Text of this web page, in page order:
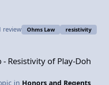
in the resistivity lab,
still quite unfamiliar. The
Ohm’s Law and the
inquiry-based format. The
review Ohms Law resistivity
Resistivity of Play-Doh
in Honors and Regents